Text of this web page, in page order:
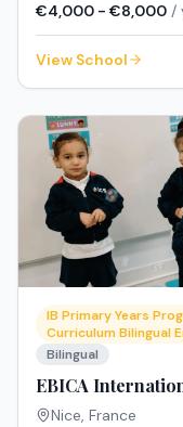
€4,000 - €8,000 /
View School
IB Primary Years
Curriculum Bilingual
Bilingual
EBICA
Nice, France